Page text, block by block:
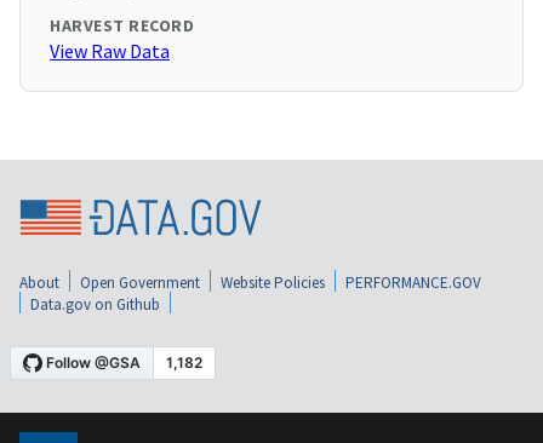
HARVEST RECORD
View Raw Data
About Open Government Website Policies
PERFORMANCE.GOV
Data.gov on Github